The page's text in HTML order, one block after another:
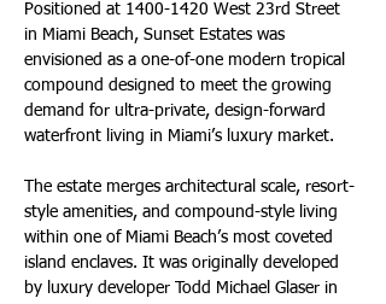
Positioned at 1400-1420 West 23rd Street
in Miami Beach, Sunset Estates was
envisioned as a one-of-one modern tropical
compound designed to meet the growing
demand for ultra-private, design-forward
waterfront living in Miami’s luxury market.
The estate merges architectural scale, resort-
style amenities, and compound-style living
within one of Miami Beach’s most coveted
island enclaves. It was originally developed
by luxury developer Todd Michael Glaser in